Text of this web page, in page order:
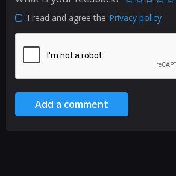
I read and agree the Privacy policy
Add a comment